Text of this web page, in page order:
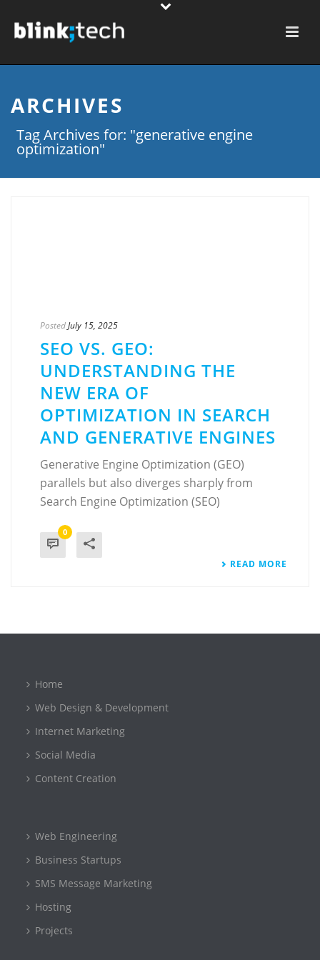
ARCHIVES
Tag Archives for: "generative engine
optimization"
PostedJuly 15, 2025
SEO VS. GEO:
UNDERSTANDING THE
NEW ERA OF
OPTIMIZATION IN SEARCH
AND GENERATIVE ENGINES
Generative Engine Optimization (GEO)
parallels but also diverges sharply from
Search Engine Optimization (SEO)
0
READ MORE
Home
Web Design & Development
Internet Marketing
Social Media
Content Creation
Web Engineering
Business Startups
SMS Message Marketing
Hosting
Projects